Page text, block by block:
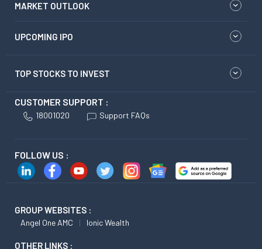
MARKET OUTLOOK
UPCOMING IPO
TOP STOCKS TO INVEST
CUSTOMER SUPPORT :
18001020 Support FAQs
FOLLOW US :
GROUP WEBSITES :
Angel One AMC Ionic Wealth
OTHER LINKS :